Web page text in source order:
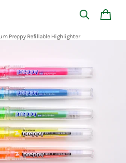
Cart
Open
media
1
in
gallery
view
Preppy Refillable Highlighter